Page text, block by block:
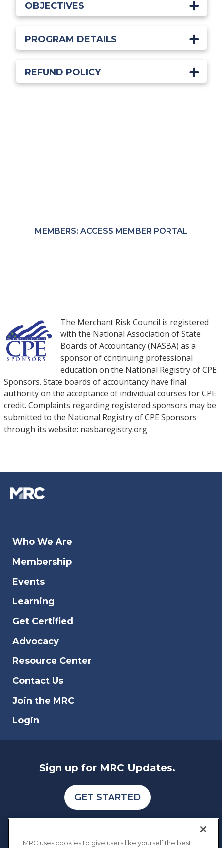
OBJECTIVES
PROGRAM DETAILS
REFUND POLICY
MEMBERS: ACCESS MEMBER PORTAL
The Merchant Risk Council is registered
with the National Association of State
Boards of Accountancy (NASBA) as a
sponsor of continuing professional
education on the National Registry of CPE
Sponsors. State boards of accountancy have final
authority on the acceptance of individual courses for CPE
credit. Complaints regarding registered sponsors may be
submitted to the National Registry of CPE Sponsors
through its website: nasbaregistry.org
Who We Are
Membership
Events
Learning
Get Certified
Advocacy
Resource Center
Contact Us
Join the MRC
Login
Sign up for MRC Updates.
GET STARTED
MRC uses cookies to give users like yourself the best